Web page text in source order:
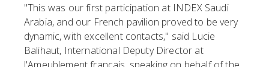
"This was our first participation at INDEX Saudi
Arabia, and our French pavilion proved to be very
dynamic, with excellent contacts," said Lucie
Balihaut, International Deputy Director at